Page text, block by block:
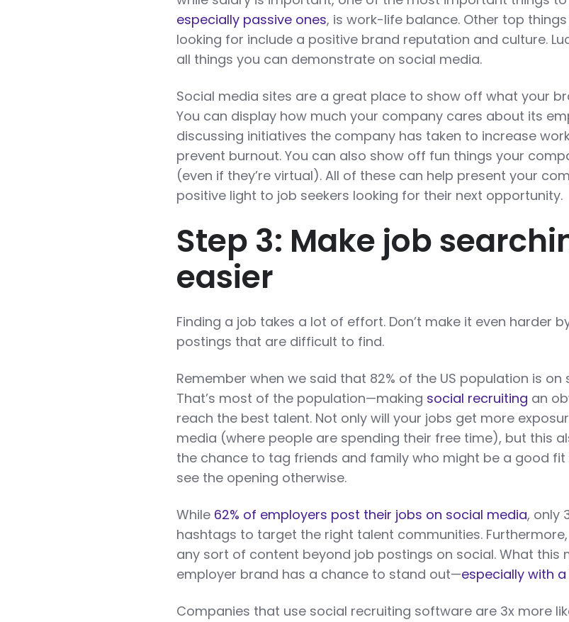
especially passive ones, is work-life balance. Other top
looking for include a positive brand reputation and culture.
all things you can demonstrate on social media.
Social media sites are a great place to show off what your
You can display how much your company cares about its
discussing initiatives the company has taken to increase
prevent burnout. You can also show off fun things your
(even if they’re virtual). All of these can help present your
positive light to job seekers looking for their next opportunity.
Step 3: Make job
easier
Finding a job takes a lot of effort. Don’t make it even harder
postings that are difficult to find.
Remember when we said that 82% of the US population is on
That’s most of the population—making social recruiting an
reach the best talent. Not only will your jobs get more
media (where people are spending their free time), but this
the chance to tag friends and family who might be a good
see the opening otherwise.
While 62% of employers post their jobs on social media, only
hashtags to target the right talent communities. Furthermore,
any sort of content beyond job postings on social. What this
employer brand has a chance to stand out—especially with
Companies that use social recruiting software are 3x more